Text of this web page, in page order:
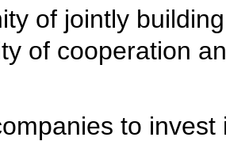
of jointly
of cooperation
to